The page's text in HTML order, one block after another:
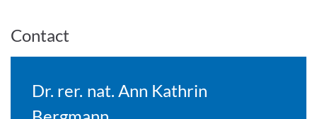
Contact
Dr. rer. nat. Ann Kathrin